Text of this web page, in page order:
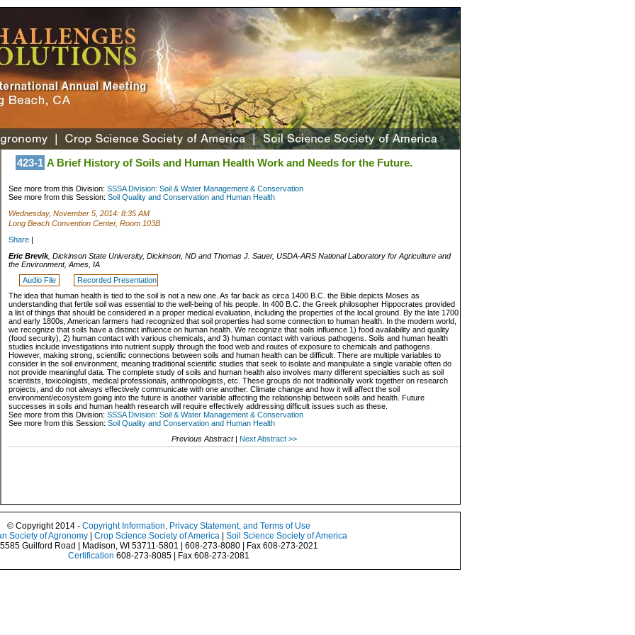
423-1 A Brief History of Soils and Human Health Work and Needs for the Future.
See more from this Division: SSSA Division: Soil & Water Management & Conservation
See more from this Session: Soil Quality and Conservation and Human Health
Wednesday, November 5, 2014: 8:35 AM
Long Beach Convention Center, Room 103B
Share
Eric Brevik, Dickinson State University, Dickinson, ND and Thomas J. Sauer, USDA-ARS National Laboratory for Agriculture and
the Environment, Ames, IA
Audio File
Recorded Presentation
The idea that human health is tied to the soil is not a new one. As far back as circa 1400 B.C. the Bible depicts Moses as
understanding that fertile soil was essential to the well-being of his people. In 400 B.C. the Greek philosopher Hippocrates provided
a list of things that should be considered in a proper medical evaluation, including the properties of the local ground. By the late 1700
and early 1800s, American farmers had recognized that soil properties had some connection to human health. In the modern world,
we recognize that soils have a distinct influence on human health. We recognize that soils influence 1) food availability and quality
(food security), 2) human contact with various chemicals, and 3) human contact with various pathogens. Soils and human health
studies include investigations into nutrient supply through the food web and routes of exposure to chemicals and pathogens.
However, making strong, scientific connections between soils and human health can be difficult. There are multiple variables to
consider in the soil environment, meaning traditional scientific studies that seek to isolate and manipulate a single variable often do
not provide meaningful data. The complete study of soils and human health also involves many different specialties such as soil
scientists, toxicologists, medical professionals, anthropologists, etc. These groups do not traditionally work together on research
projects, and do not always effectively communicate with one another. Climate change and how it will affect the soil
environment/ecosystem going into the future is another variable affecting the relationship between soils and health. Future
successes in soils and human health research will require effectively addressing difficult issues such as these.
See more from this Division: SSSA Division: Soil & Water Management & Conservation
See more from this Session: Soil Quality and Conservation and Human Health
Previous Abstract| Next Abstract >>
© Copyright 2014 - Copyright Information, Privacy Statement, and Terms of Use
Society of Agronomy
Crop Science Society of America
Soil Science Society of America
5585 Guilford Road | Madison, WI 53711-5801 | 608-273-8080 | Fax 608-273-2021
Certification 608-273-8085 | Fax 608-273-2081